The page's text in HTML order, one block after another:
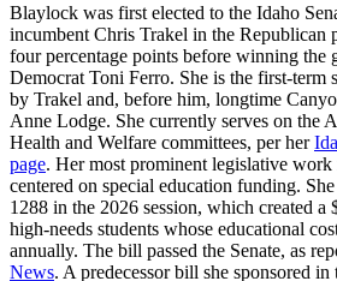
Blaylock was first elected to the Idaho
incumbent Chris Trakel in the Republican
four percentage points before winning the
Democrat Toni Ferro. She is the first-term
by Trakel and, before him, longtime
Anne Lodge. She currently serves on the
Health and Welfare committees, per her
page. Her most prominent legislative work
centered on special education funding.
1288 in the 2026 session, which created
high-needs students whose educational
annually. The bill passed the Senate, as
News. A predecessor bill she sponsored in